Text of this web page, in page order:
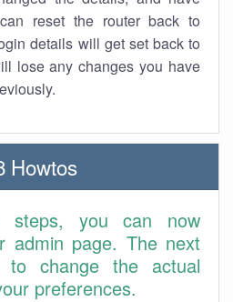
reset the router back to
details will get set back to
lose any changes you have
Howtos
steps, you can now
admin page. The next
change the actual
preferences.